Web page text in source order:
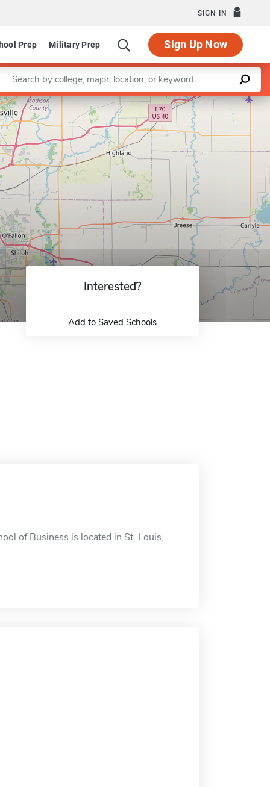
SIGN IN
Prep Military Prep Sign Up Now
a keyword
Leaflet |©OpenStreetMapcontributors
Interested?
Add to Saved Schools
of Business is located in St. Louis,